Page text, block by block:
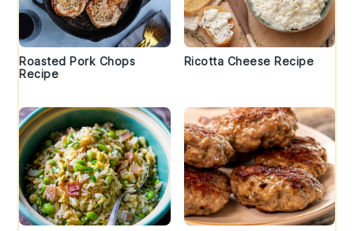
Roasted Pork Chops
Recipe
Ricotta Cheese Recipe